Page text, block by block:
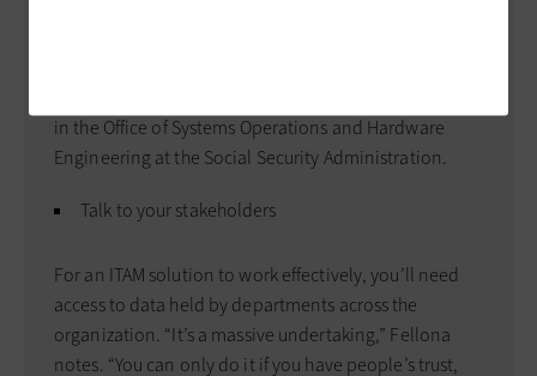
in the Office of Systems ­Operations and ­Hardware
Engineering at the Social Security Administration.
Talk to your stakeholders
For an ITAM solution to work effectively, you’ll need
access to data held by departments across the
organization. “It’s a massive undertaking,” Fellona
notes. “You can only do it if you have people’s trust,